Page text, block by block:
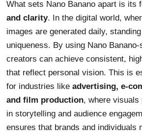
What sets Nano Banano apart is its
and clarity. In the digital world,
images are generated daily,
uniqueness. By using Nano
creators can achieve consistent,
that reflect personal vision. This is
for industries like advertising, e-
and film production, where visuals
in storytelling and audience
ensures that brands and individuals